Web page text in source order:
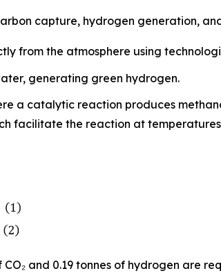
capture, hydrogen generation,
from the atmosphere using
generating green hydrogen.
a catalytic reaction produces
facilitate the reaction at temperatures
and 0.19 tonnes of hydrogen are